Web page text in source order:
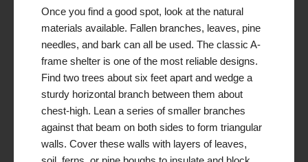
Once you find a good spot, look at the natural
materials available. Fallen branches, leaves, pine
needles, and bark can all be used. The classic A-
frame shelter is one of the most reliable designs.
Find two trees about six feet apart and wedge a
sturdy horizontal branch between them about
chest-high. Lean a series of smaller branches
against that beam on both sides to form triangular
walls. Cover these walls with layers of leaves,